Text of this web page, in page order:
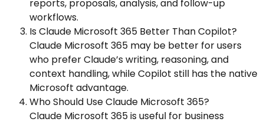
reports, proposals, analysis, and follow-up
workflows.
Is Claude Microsoft 365 Better Than Copilot?
Claude Microsoft 365 may be better for users
who prefer Claude’s writing, reasoning, and
context handling, while Copilot still has the native
Microsoft advantage.
Who Should Use Claude Microsoft 365?
Claude Microsoft 365 is useful for business